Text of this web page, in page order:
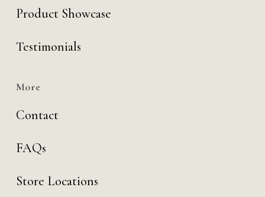
Product Showcase
Testimonials
More
Contact
FAQs
Store Locations